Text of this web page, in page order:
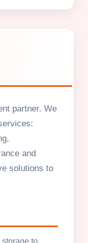
partner. We
and
solutions to
storage to